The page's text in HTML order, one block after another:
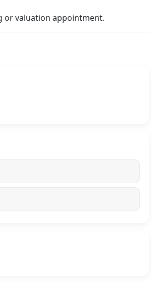
or valuation appointment.